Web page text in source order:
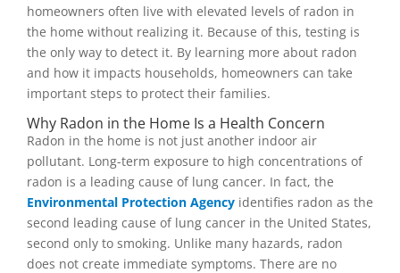
homeowners often live with elevated levels of radon in
the home without realizing it. Because of this, testing is
the only way to detect it. By learning more about radon
and how it impacts households, homeowners can take
important steps to protect their families.
Why Radon in the Home Is a Health Concern
Radon in the home is not just another indoor air
pollutant. Long-term exposure to high concentrations of
radon is a leading cause of lung cancer. In fact, the
Environmental Protection Agency identifies radon as the
second leading cause of lung cancer in the United States,
second only to smoking. Unlike many hazards, radon
does not create immediate symptoms. There are no